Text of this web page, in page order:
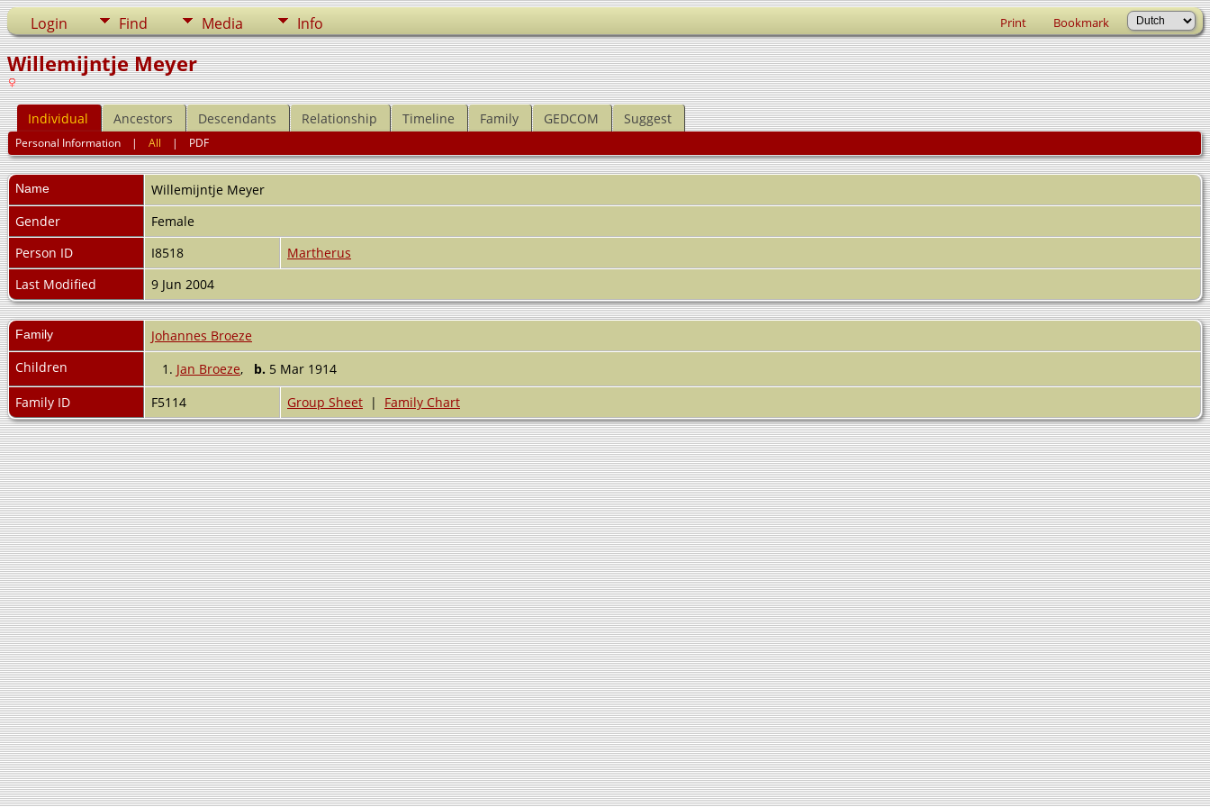
Login Find Media Info Print Bookmark
Willemijntje Meyer
Individual Ancestors Descendants Relationship Timeline Family GEDCOM Suggest
Personal Information |All | PDF
Name Willemijntje Meyer
Gender
Female
Person ID
I8518
Martherus
Last Modified
9 Jun 2004
Family
Johannes Broeze
Children
1. Jan Broeze, b. 5 Mar 1914
Family ID
F5114 Group Sheet | Family Chart